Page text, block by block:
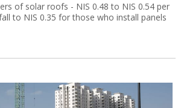
of solar roofs - NIS 0.48 to NIS 0.54 per
to NIS 0.35 for those who install panels